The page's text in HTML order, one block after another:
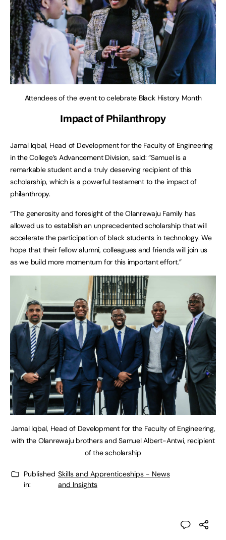
Attendees of the event to celebrate Black History Month
Impact of Philanthropy
Jamal Iqbal, Head of Development for the Faculty of Engineering
in the College’s Advancement Division, said: “Samuel is a
remarkable student and a truly deserving recipient of this
scholarship, which is a powerful testament to the impact of
philanthropy.
“The generosity and foresight of the Olanrewaju Family has
allowed us to establish an unprecedented scholarship that will
accelerate the participation of black students in technology. We
hope that their fellow alumni, colleagues and friends will join us
as we build more momentum for this important effort.”
Jamal Iqbal, Head of Development for the Faculty of Engineering,
with the Olanrewaju brothers and Samuel Albert-Antwi, recipient
of the scholarship
Published
in:
Skills and Apprenticeships - News
and Insights